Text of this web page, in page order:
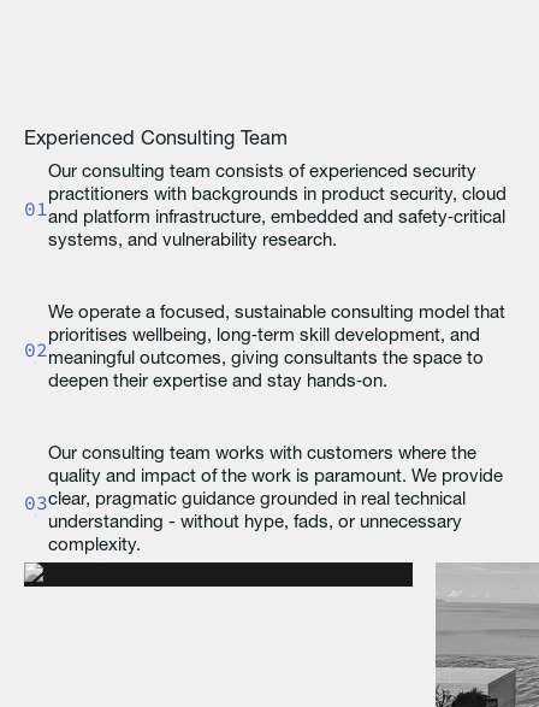
Experienced Consulting Team
01
Our consulting team consists of experienced security
practitioners with backgrounds in product security, cloud
and platform infrastructure, embedded and safety‑critical
systems, and vulnerability research.
02
We operate a focused, sustainable consulting model that
prioritises wellbeing, long‑term skill development, and
meaningful outcomes, giving consultants the space to
deepen their expertise and stay hands‑on.
03
Our consulting team works with customers where the
quality and impact of the work is paramount. We provide
clear, pragmatic guidance grounded in real technical
understanding - without hype, fads, or unnecessary
complexity.